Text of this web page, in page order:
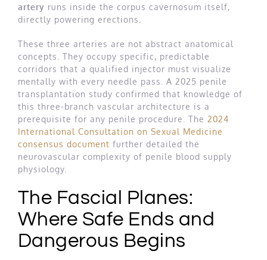
artery runs inside the corpus cavernosum itself,
directly powering erections.
These three arteries are not abstract anatomical
concepts. They occupy specific, predictable
corridors that a qualified injector must visualize
mentally with every needle pass. A 2025 penile
transplantation study confirmed that knowledge of
this three-branch vascular architecture is a
prerequisite for any penile procedure. The 2024
International Consultation on Sexual Medicine
consensus document further detailed the
neurovascular complexity of penile blood supply
physiology.
The Fascial Planes:
Where Safe Ends and
Dangerous Begins